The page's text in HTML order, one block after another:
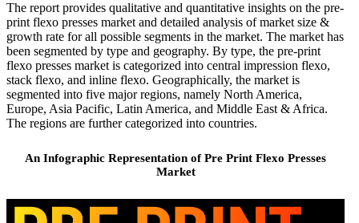
The report provides qualitative and quantitative insights on the pre-
print flexo presses market and detailed analysis of market size &
growth rate for all possible segments in the market. The market has
been segmented by type and geography. By type, the pre-print
flexo presses market is categorized into central impression flexo,
stack flexo, and inline flexo. Geographically, the market is
segmented into five major regions, namely North America,
Europe, Asia Pacific, Latin America, and Middle East & Africa.
The regions are further categorized into countries.
An Infographic Representation of Pre Print Flexo Presses
Market